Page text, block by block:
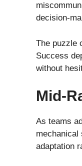
decision-
The puzzle
Success
without
Mid-
As teams
mechanical
adaptation